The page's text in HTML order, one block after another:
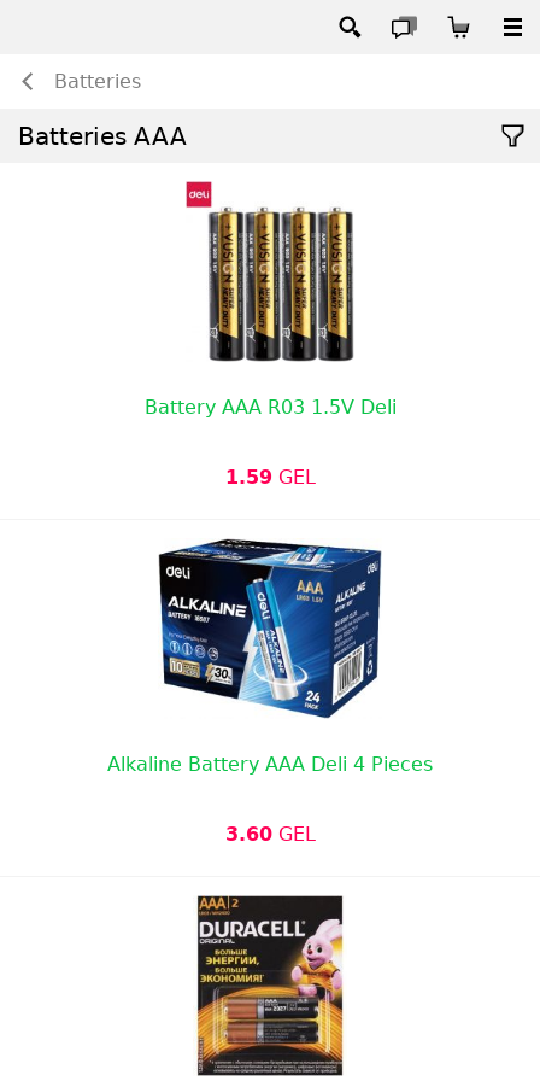
Batteries
Batteries AAA
Battery AAA R03 1.5V Deli
1.59 GEL
Alkaline Battery AAA Deli 4 Pieces
3.60GEL